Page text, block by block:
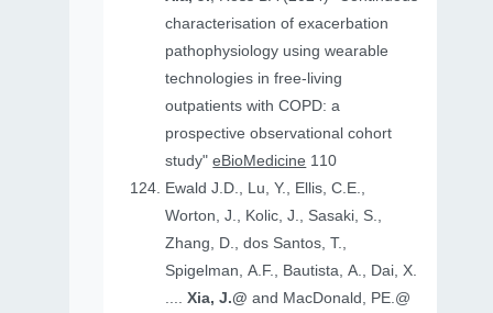
characterisation of exacerbation
pathophysiology using wearable
technologies in free-living
outpatients with COPD: a
prospective observational cohort
study"eBioMedicine 110
Ewald J.D., Lu, Y., Ellis, C.E.,
Worton, J., Kolic, J., Sasaki, S.,
Zhang, D., dos Santos, T.,
Spigelman, A.F., Bautista, A., Dai, X.
....Xia, J.@and MacDonald, PE.@